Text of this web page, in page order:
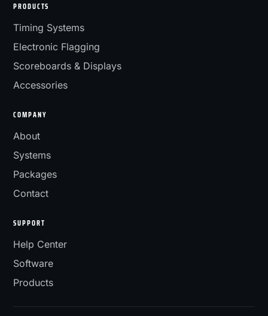
PRODUCTS
Timing Systems
Electronic Flagging
Scoreboards & Displays
Accessories
COMPANY
About
Systems
Packages
Contact
SUPPORT
Help Center
Software
Products